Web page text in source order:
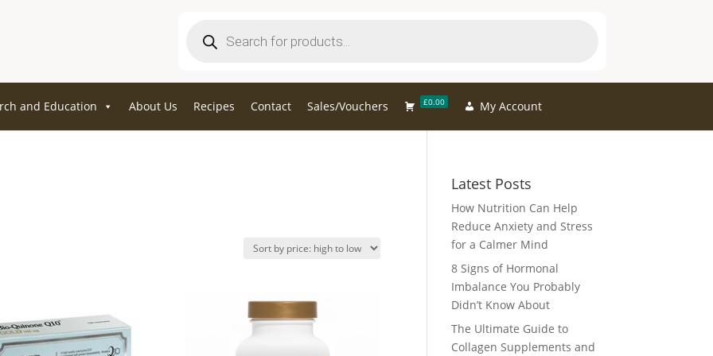
search
and Education About Us Recipes Contact Sales/Vouchers £0.00 My Account
Latest Posts
How Nutrition Can Help
Reduce Anxiety and Stress
for a Calmer Mind
8 Signs of Hormonal
Imbalance You Probably
Didn’t Know About
The Ultimate Guide to
Collagen Supplements and